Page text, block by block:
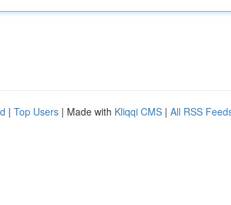
| Top Users | Made with Kliqqi CMS | All RSS